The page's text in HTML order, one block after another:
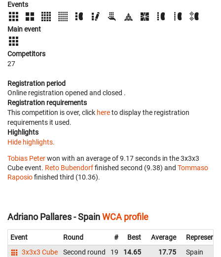
Events
Main event
Competitors
27
Registration period
Online registration opened and closed .
Registration requirements
This competition is over, click hereto display the registration
requirements it used.
Highlights
Hide highlights.
Tobias Peterwon with an average of 9.17 seconds in the 3x3x3
Cube event. Reto Bubendorffinished second (9.38) and Tommaso
Raposiofinished third (10.36).
Adriano Pallares - SpainWCA profile
Event Round # Best Average
3x3x3 Cube
Second round 19 14.65 17.75
Spain